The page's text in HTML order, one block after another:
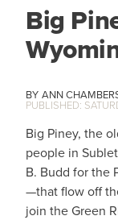
Big
ANN
Big Piney, the
people in
B. Budd for the
—that flow off
join the Green